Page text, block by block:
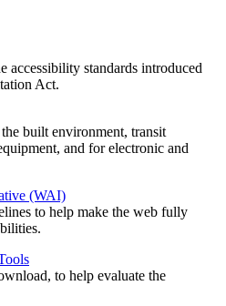
accessibility standards introduced
Act.
built environment, transit
and for electronic and
(WAI)
to help make the web fully
to help evaluate the